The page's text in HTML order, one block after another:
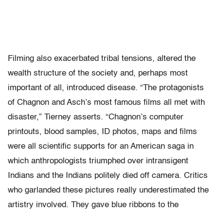
Filming also exacerbated tribal tensions, altered the
wealth structure of the society and, perhaps most
important of all, introduced disease. “The protagonists
of Chagnon and Asch’s most famous films all met with
disaster,” Tierney asserts. “Chagnon’s computer
printouts, blood samples, ID photos, maps and films
were all scientific supports for an American saga in
which anthropologists triumphed over intransigent
Indians and the Indians politely died off camera. Critics
who garlanded these pictures really underestimated the
artistry involved. They gave blue ribbons to the